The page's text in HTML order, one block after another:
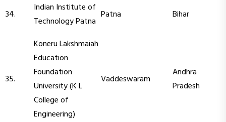
34.
Indian Institute of
Technology Patna
Patna Bihar
35.
Koneru Lakshmaiah
Education
Foundation
University (K L
College of
Engineering)
Vaddeswaram
Andhra
Pradesh